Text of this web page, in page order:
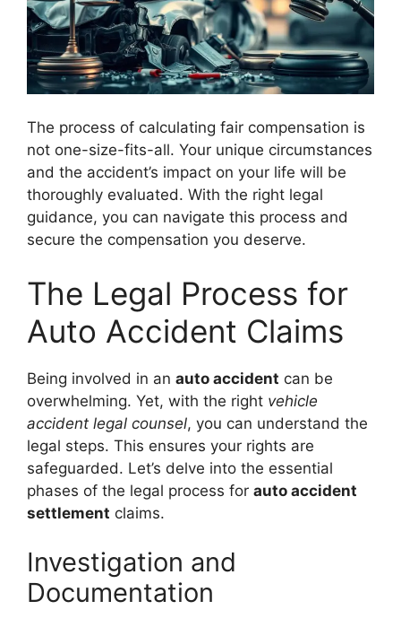
The process of calculating fair compensation is
not one-size-fits-all. Your unique circumstances
and the accident’s impact on your life will be
thoroughly evaluated. With the right legal
guidance, you can navigate this process and
secure the compensation you deserve.
The Legal Process for
Auto Accident Claims
Being involved in an auto accident can be
overwhelming. Yet, with the right vehicle
accident legal counsel, you can understand the
legal steps. This ensures your rights are
safeguarded. Let’s delve into the essential
phases of the legal process for auto accident
settlement claims.
Investigation and
Documentation